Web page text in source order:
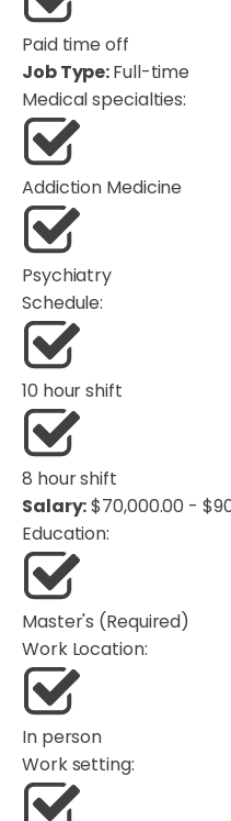
Paid time off
Job Type:Full-time
Medical specialties:
Addiction Medicine
Psychiatry
Schedule:
10 hour shift
8 hour shift
Salary:$70,000.00 -
Education:
Master's (Required)
Work Location:
In person
Work setting: